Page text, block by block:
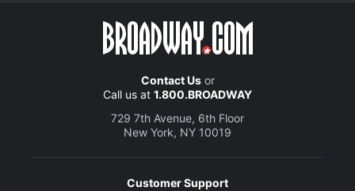
Contact Usor
Call us at 1.800.BROADWAY
729 7th Avenue, 6th Floor
New York, NY 10019
Customer Support